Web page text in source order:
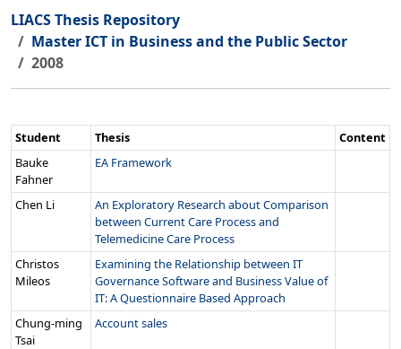
LIACS Thesis Repository
Master ICT in Business and the Public Sector
2008
Student Thesis
Content
Bauke
Fahner
EA Framework
Chen Li
An Exploratory Research about Comparison
between Current Care Process and
Telemedicine Care Process
Christos
Mileos
Examining the Relationship between IT
Governance Software and Business Value of
IT: A Questionnaire Based Approach
Chung-ming
Tsai
Account sales